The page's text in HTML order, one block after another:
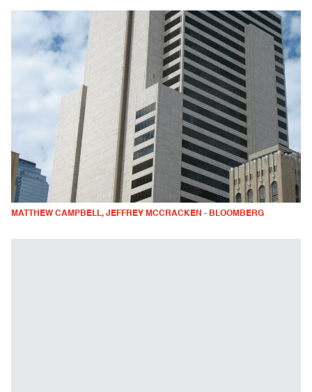
MATTHEW CAMPBELL, JEFFREY MCCRACKEN - BLOOMBERG